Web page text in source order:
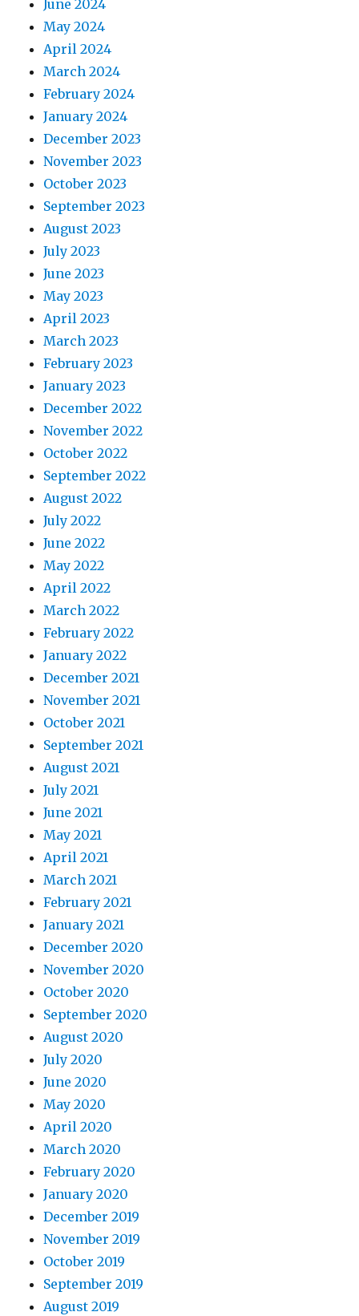
June 2024
May 2024
April 2024
March 2024
February 2024
January 2024
December 2023
November 2023
October 2023
September 2023
August 2023
July 2023
June 2023
May 2023
April 2023
March 2023
February 2023
January 2023
December 2022
November 2022
October 2022
September 2022
August 2022
July 2022
June 2022
May 2022
April 2022
March 2022
February 2022
January 2022
December 2021
November 2021
October 2021
September 2021
August 2021
July 2021
June 2021
May 2021
April 2021
March 2021
February 2021
January 2021
December 2020
November 2020
October 2020
September 2020
August 2020
July 2020
June 2020
May 2020
April 2020
March 2020
February 2020
January 2020
December 2019
November 2019
October 2019
September 2019
August 2019